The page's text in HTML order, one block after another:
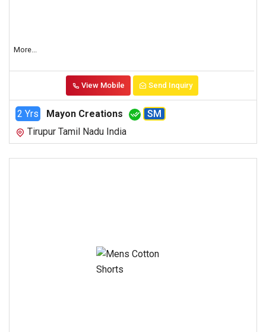
More...
View Mobile Send Inquiry
2 Yrs Mayon Creations
SM
Tirupur Tamil Nadu India